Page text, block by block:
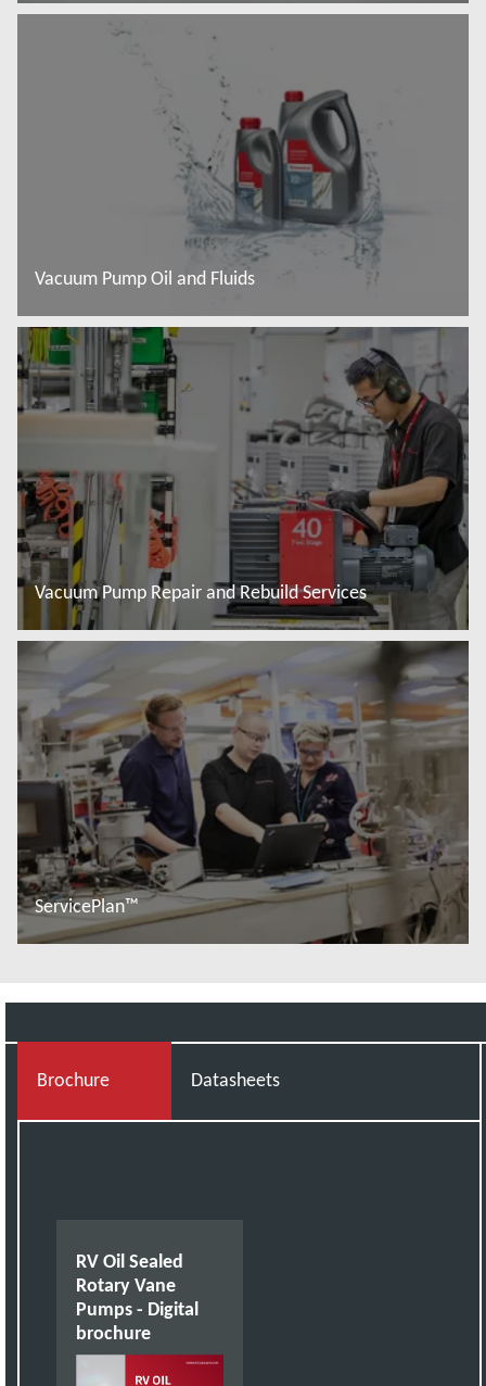
Vacuum Pump Oil and Fluids
Więcej informacji
Vacuum Pump Repair and Rebuild Services
Więcej informacji
ServicePlan™
Brochure Datasheets
RV Oil Sealed
Rotary Vane
Pumps - Digital
brochure